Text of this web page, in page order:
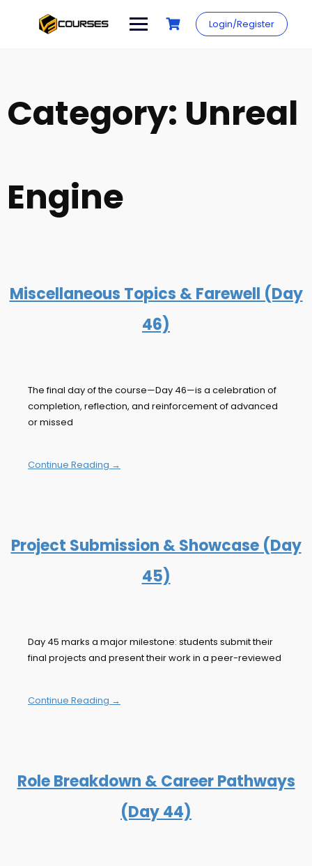
Login/Register
Category: Unreal
Engine
Miscellaneous Topics & Farewell (Day
46)
The final day of the course—Day 46—is a celebration of
completion, reflection, and reinforcement of advanced
or missed
Continue Reading →
Project Submission & Showcase (Day
45)
Day 45 marks a major milestone: students submit their
final projects and present their work in a peer-reviewed
Continue Reading →
Role Breakdown & Career Pathways
(Day 44)